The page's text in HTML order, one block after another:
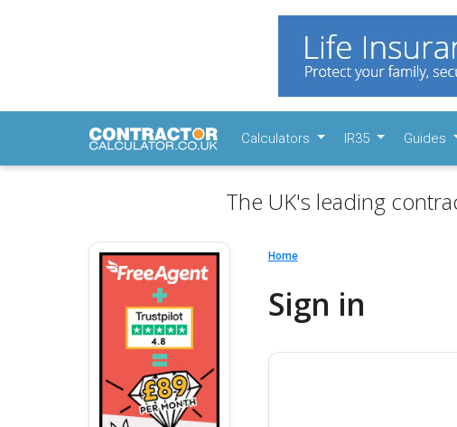
Calculators IR35 Guides
The UK's leading
Home
Sign in